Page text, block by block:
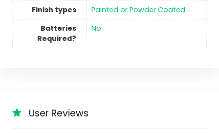
Finish types
Painted or Powder Coated
Batteries
Required?
No
User Reviews